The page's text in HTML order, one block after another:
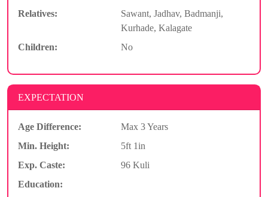
Relatives:
Sawant, Jadhav, Badmanji,
Kurhade, Kalagate
Children:
No
EXPECTATION
Age Difference:
Max 3 Years
Min. Height:
5ft 1in
Exp. Caste:
96 Kuli
Education: